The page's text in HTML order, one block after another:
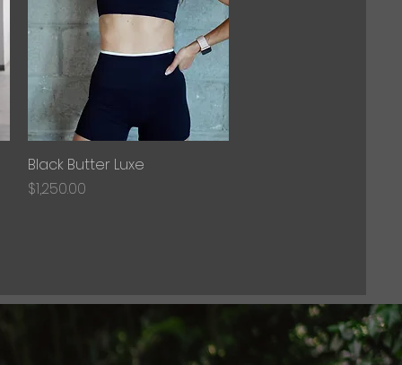
Quick View
Black Butter Luxe
Price
$1,250.00